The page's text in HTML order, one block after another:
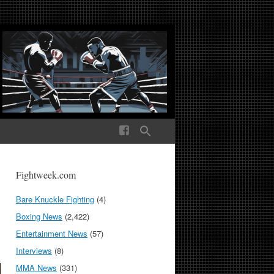
Media The World
Fightweek.com
Bare Knuckle Fighting (4)
Boxing News (2,422)
Entertainment News (57)
Interviews (8)
MMA News (331)